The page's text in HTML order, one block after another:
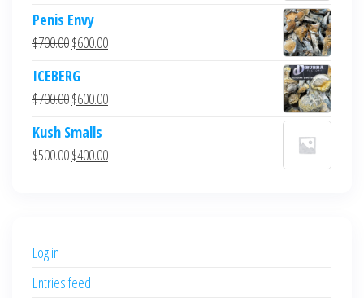
Penis Envy
$700.00Original
was:
$700.00.
$600.00Current
$600.00.
ICEBERG
$700.00Original
was:
$700.00.
$600.00Current
$600.00.
Kush Smalls
$500.00Original
$400.00Current
Log in
Entries feed